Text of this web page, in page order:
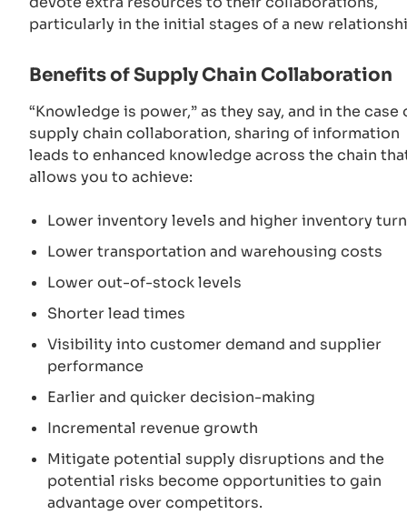
particularly in the initial stages of a new
Benefits of Supply Chain Collaboration
“Knowledge is power,” as they say, and in the case
supply chain collaboration, sharing of information
leads to enhanced knowledge across the chain
allows you to achieve:
Lower inventory levels and higher inventory
Lower transportation and warehousing costs
Lower out-of-stock levels
Shorter lead times
Visibility into customer demand and supplier
performance
Earlier and quicker decision-making
Incremental revenue growth
Mitigate potential supply disruptions and the
potential risks become opportunities to gain
advantage over competitors.